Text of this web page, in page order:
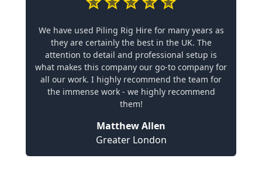
We have used Piling Rig Hire for many years as
they are certainly the best in the UK. The
attention to detail and professional setup is
what makes this company our go-to company for
all our work. I highly recommend the team for
the immense work - we highly recommend
them!
Matthew Allen
Greater London